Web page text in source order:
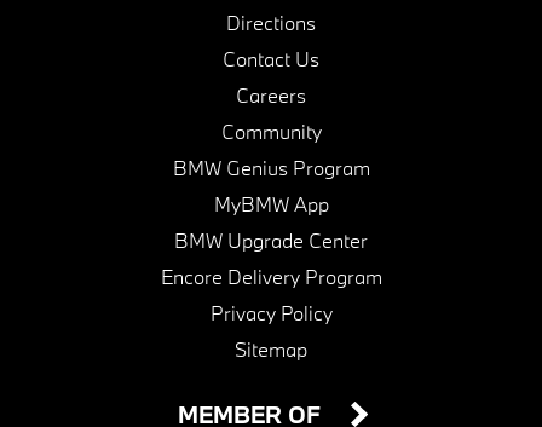
Directions
Contact Us
Careers
Community
BMW Genius Program
MyBMW App
BMW Upgrade Center
Encore Delivery Program
Privacy Policy
Sitemap
MEMBER OF